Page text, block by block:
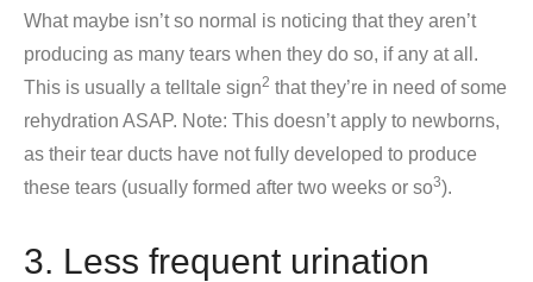
What maybe isn’t so normal is noticing that they aren’t
producing as many tears when they do so, if any at all.
This is usually a telltale sign2 that they’re in need of some
rehydration ASAP. Note: This doesn’t apply to newborns,
as their tear ducts have not fully developed to produce
these tears (usually formed after two weeks or so3).
3. Less frequent urination